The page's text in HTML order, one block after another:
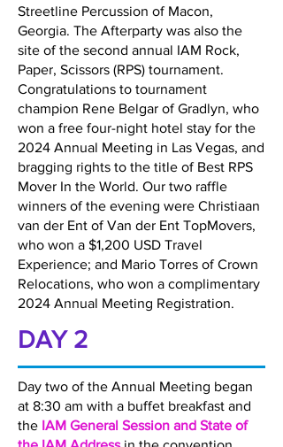
Streetline Percussion of Macon,
Georgia. The Afterparty was also the
site of the second annual IAM Rock,
Paper, Scissors (RPS) tournament.
Congratulations to tournament
champion Rene Belgar of Gradlyn, who
won a free four-night hotel stay for the
2024 Annual Meeting in Las Vegas, and
bragging rights to the title of Best RPS
Mover In the World. Our two raffle
winners of the evening were Christiaan
van der Ent of Van der Ent TopMovers,
who won a $1,200 USD Travel
Experience; and Mario Torres of Crown
Relocations, who won a complimentary
2024 Annual Meeting Registration.
DAY 2
Day two of the Annual Meeting began
at 8:30 am with a buffet breakfast and
the IAM General Session and State of